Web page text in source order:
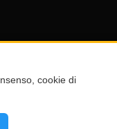
- All rights
cookie di